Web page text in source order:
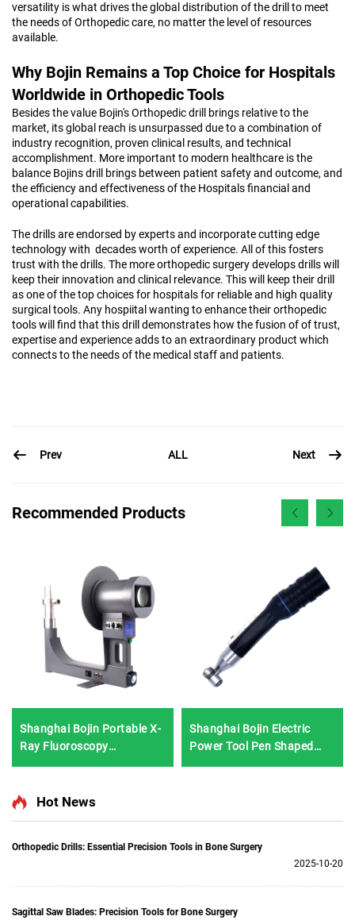
versatility is what drives the global distribution of the drill to meet
the needs of Orthopedic care, no matter the level of resources
available.
Why Bojin Remains a Top Choice for Hospitals
Worldwide in Orthopedic Tools
Besides the value Bojin's Orthopedic drill brings relative to the
market, its global reach is unsurpassed due to a combination of
industry recognition, proven clinical results, and technical
accomplishment. More important to modern healthcare is the
balance Bojins drill brings between patient safety and outcome, and
the efficiency and effectiveness of the Hospitals financial and
operational capabilities.
The drills are endorsed by experts and incorporate cutting edge
technology with decades worth of experience. All of this fosters
trust with the drills. The more orthopedic surgery develops drills will
keep their innovation and clinical relevance. This will keep their drill
as one of the top choices for hospitals for reliable and high quality
surgical tools. Any hospiital wanting to enhance their orthopedic
tools will find that this drill demonstrates how the fusion of of trust,
expertise and experience adds to an extraordinary product which
connects to the needs of the medical staff and patients.
Prev ALL Next
Recommended Products
Shanghai Bojin Portable X-
Ray Fluoroscopy
Instrument BJI-2J2
Shanghai Bojin Electric
Power Tool Pen Shaped
Driver 3401 for Hand &
Hot News
Orthopedic Drills: Essential Precision Tools in Bone Surgery
2025-10-20
Sagittal Saw Blades: Precision Tools for Bone Surgery